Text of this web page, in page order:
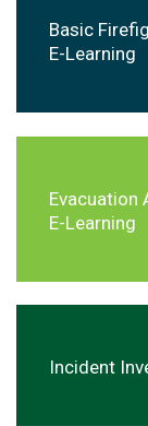
Basic
E-Learning
Evacuation
E-Learning
Incident